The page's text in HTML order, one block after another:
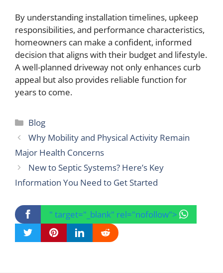
By understanding installation timelines, upkeep
responsibilities, and performance characteristics,
homeowners can make a confident, informed
decision that aligns with their budget and lifestyle.
A well-planned driveway not only enhances curb
appeal but also provides reliable function for
years to come.
Categories
Blog
Why Mobility and Physical Activity Remain
Major Health Concerns
New to Septic Systems? Here’s Key
Information You Need to Get Started
" target="_blank" rel="nofollow">